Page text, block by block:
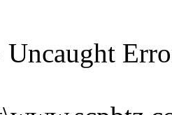
Uncaught